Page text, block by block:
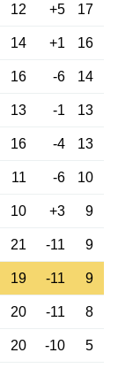
12 +5 17
14 +1 16
16 -6 14
13 -1 13
16 -4 13
11 -6 10
10 +3 9
21 -11 9
19 -11 9
20 -11 8
20 -10 5